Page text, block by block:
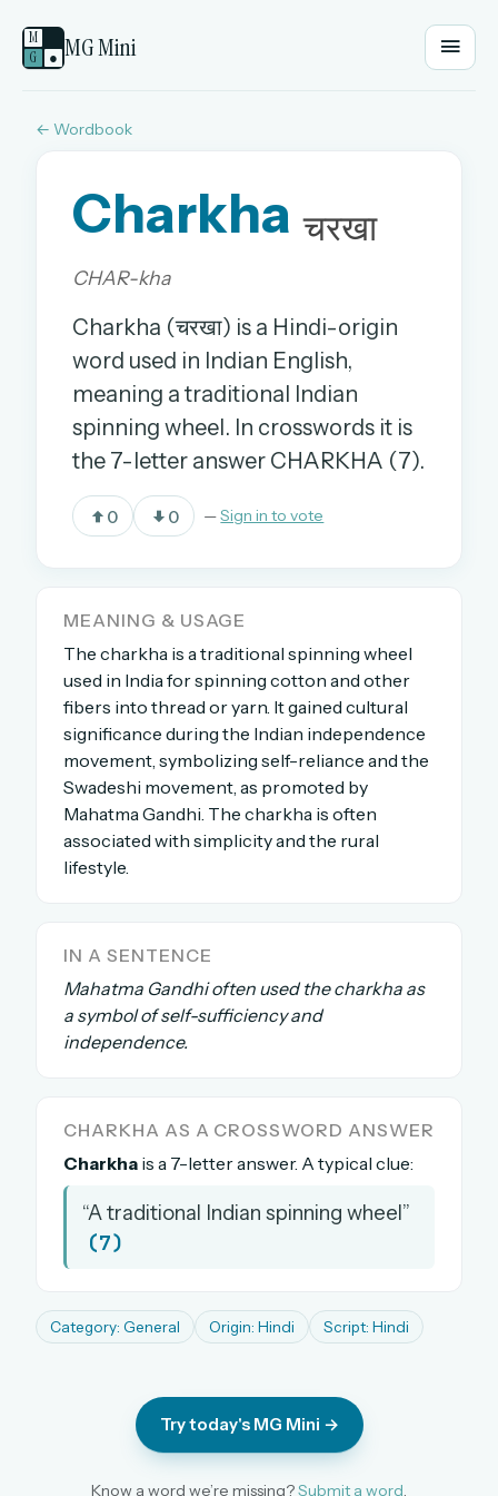
M
G
● MG Mini
Welcome back.
Sign in to keep your streak, see today’s leaderboard,
and browse the full archive.
A handmade Indian mini crossword every day
Daily SudoKa puzzles
The full 1,000+ puzzle archive
Leaderboards, solve times & streaks
The global solver community
EMAIL OR USERNAME
PASSWORD
OR
Sign in with a passkey
Email me a link
Forgot password?
← Wordbook
Charkha चरखा
CHAR-kha
Charkha (चरखा) is a Hindi-origin
word used in Indian English,
meaning a traditional Indian
spinning wheel. In crosswords it is
the 7-letter answer CHARKHA (7).
0 0 —Sign in to vote
MEANING & USAGE
The charkha is a traditional spinning wheel
used in India for spinning cotton and other
fibers into thread or yarn. It gained cultural
significance during the Indian independence
movement, symbolizing self-reliance and the
Swadeshi movement, as promoted by
Mahatma Gandhi. The charkha is often
associated with simplicity and the rural
lifestyle.
IN A SENTENCE
Mahatma Gandhi often used the charkha as
a symbol of self-sufficiency and
independence.
CHARKHA AS A CROSSWORD ANSWER
Charkha is a 7-letter answer. A typical clue:
“A traditional Indian spinning wheel”
(7)
Category: General Origin: Hindi Script: Hindi
Try today's MG Mini →
Know a word we’re missing?Submit a word.